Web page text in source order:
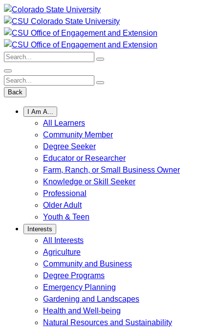
Skip
to
content
Search:
Search:
Back
I Am A...
All Learners
Community Member
Degree Seeker
Educator or Researcher
Farm, Ranch, or Small Business Owner
Knowledge or Skill Seeker
Professional
Older Adult
Youth & Teen
Interests
All Interests
Agriculture
Community and Business
Degree Programs
Emergency Planning
Gardening and Landscapes
Health and Well-being
Natural Resources and Sustainability